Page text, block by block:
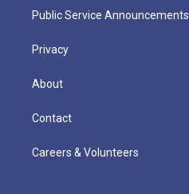
Public Service Announcements
Privacy
About
Contact
Careers & Volunteers